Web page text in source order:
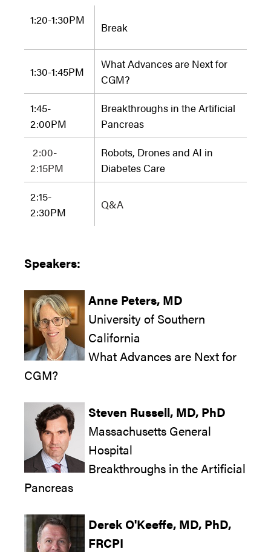
1:20-1:30PM
Break
1:30-1:45PM
What Advances are Next for
CGM?
1:45-
2:00PM
Breakthroughs in the Artificial
Pancreas
2:00-
2:15PM
Robots, Drones and AI in
Diabetes Care
2:15-
2:30PM
Q&A
Speakers:
Anne Peters, MD
University of Southern
California
What Advances are Next for
CGM?
Steven Russell, MD, PhD
Massachusetts General
Hospital
Breakthroughs in the Artificial
Pancreas
Derek O'Keeffe, MD, PhD,
FRCPI